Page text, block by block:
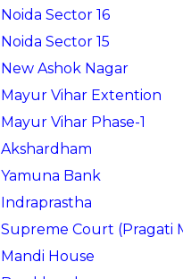
Noida Sector 16
Noida Sector 15
New Ashok Nagar
Mayur Vihar Extention
Mayur Vihar Phase-1
Akshardham
Yamuna Bank
Indraprastha
Supreme Court (Pragati
Mandi House